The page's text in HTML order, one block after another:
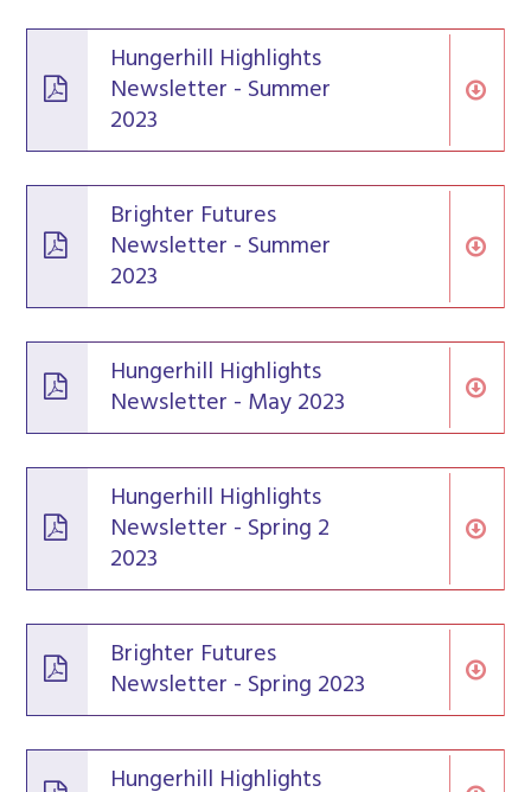
Hungerhill Highlights
Newsletter - Summer
2023
Brighter Futures
Newsletter - Summer
2023
Hungerhill Highlights
Newsletter - May 2023
Hungerhill Highlights
Newsletter - Spring 2
2023
Brighter Futures
Newsletter - Spring 2023
Hungerhill Highlights